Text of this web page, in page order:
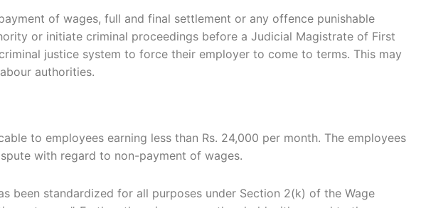
of wages, full and final settlement or any offence punishable
or initiate criminal proceedings before a Judicial Magistrate of First
justice system to force their employer to come to terms. This may
authorities.
to employees earning less than Rs. 24,000 per month. The employees
with regard to non-payment of wages.
been standardized for all purposes under Section 2(k) of the Wage